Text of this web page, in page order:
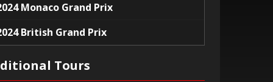
Monaco Grand Prix
British Grand Prix
Tours